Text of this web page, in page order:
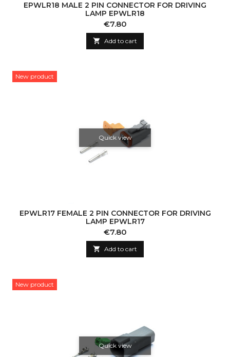
EPWLR18 MALE 2 PIN CONNECTOR FOR DRIVING
LAMP EPWLR18
Price
€7.80
 Add to cart
New product
Quick view
EPWLR17 FEMALE 2 PIN CONNECTOR FOR DRIVING
LAMP EPWLR17
Price
€7.80
 Add to cart
New product
Quick view